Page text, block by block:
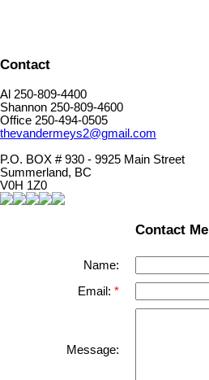
Contact
Al 250-809-4400
Shannon 250-809-4600
Office 250-494-0505
thevandermeys2@gmail.com
P.O. BOX # 930 - 9925 Main Street
Summerland, BC
V0H 1Z0
Contact Me
Name:
Email:
Message: